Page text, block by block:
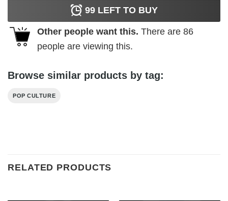
99 LEFT TO BUY
Other people want this. There are 86
people are viewing this.
Browse similar products by tag:
POP CULTURE
RELATED PRODUCTS